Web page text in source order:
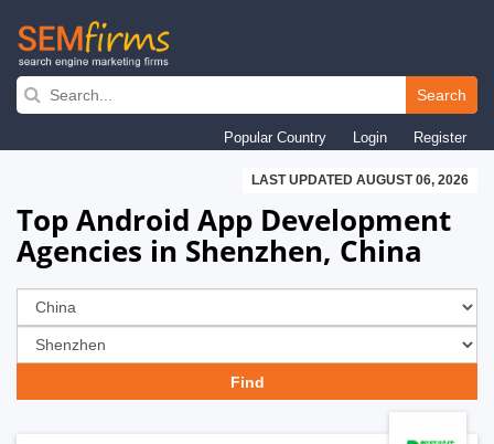
Skip
navigation
Search
Popular Country Login Register
LAST UPDATED AUGUST 06, 2026
Top Android App Development
Agencies in Shenzhen, China